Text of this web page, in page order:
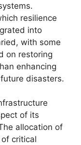
resilience
into
with some
on restoring
enhancing
disasters.
of its
allocation of
critical